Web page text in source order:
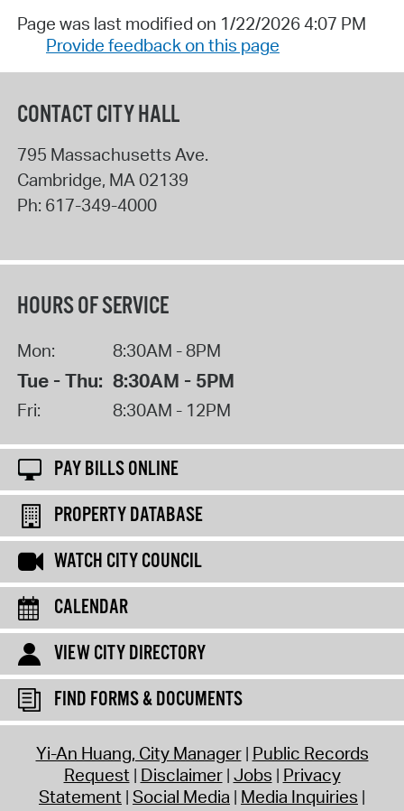
Page was last modified on 1/22/2026 4:07 PM
Provide feedback on this page
CONTACT CITY HALL
795 Massachusetts Ave.
Cambridge, MA02139
Ph: 617-349-4000
HOURS OF SERVICE
Mon: 8:30AM - 8PM
Tue - Thu: 8:30AM - 5PM
Fri: 8:30AM - 12PM
PAY BILLS ONLINE
PROPERTY DATABASE
WATCH CITY COUNCIL
CALENDAR
VIEW CITY DIRECTORY
FIND FORMS & DOCUMENTS
Yi-An Huang, City Manager Public Records
Request Disclaimer Jobs Privacy
Statement Social Media Media Inquiries